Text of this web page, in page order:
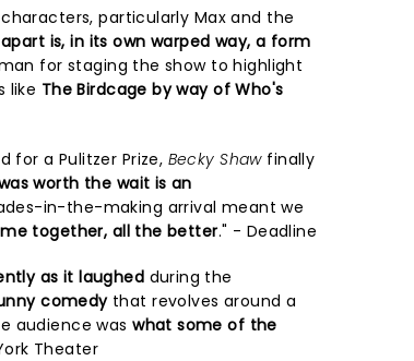
characters, particularly Max and the
is, in its own warped way, a form
for staging the show to highlight
like The Birdcage by way of Who's
for a Pulitzer Prize, Becky Shawfinally
worth the wait is an
in-the-making arrival meant we
together, all the better." - Deadline
as it laughed during the
comedythat revolves around a
audience waswhat some of the
Theater